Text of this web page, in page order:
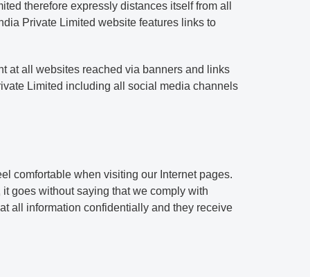
therefore expressly distances itself from all
Private Limited website features links to
at all websites reached via banners and links
Limited including all social media channels
comfortable when visiting our Internet pages.
goes without saying that we comply with
all information confidentially and they receive